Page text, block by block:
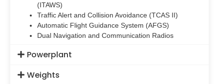
(ITAWS)
Traffic Alert and Collision Avoidance (TCAS II)
Automatic Flight Guidance System (AFGS)
Dual Navigation and Communication Radios
Powerplant
Weights